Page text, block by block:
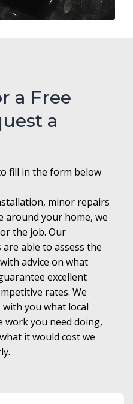
a Free
a
fill in the form below
minor repairs
around your home, we
the job. Our
able to assess the
advice on what
excellent
rates. We
you what local
work you need doing,
it would cost we